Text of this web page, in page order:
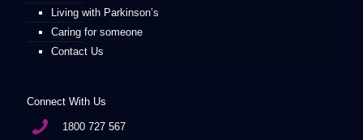
Living with Parkinson’s
Caring for someone
Contact Us
Connect With Us
1800 727 567